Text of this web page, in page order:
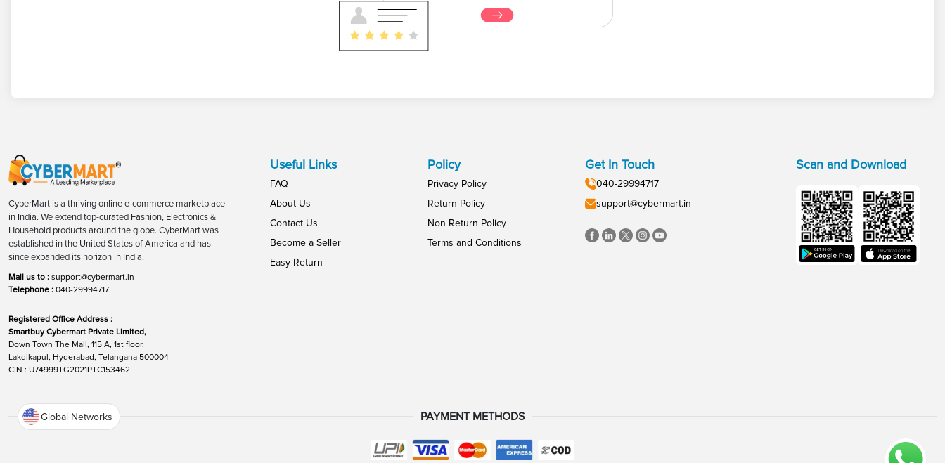
CyberMart is a thriving online e-commerce marketplace
in India. We extend top-curated Fashion, Electronics &
Household products around the globe. CyberMart was
established in the United States of America and has
since expanded its horizon in India.
Mail us to : support@cybermart.in
Telephone : 040-29994717
Registered Office Address :
Smartbuy Cybermart Private Limited,
Down Town The Mall, 115 A, 1st floor,
Lakdikapul, Hyderabad, Telangana 500004
CIN : U74999TG2021PTC153462
Useful Links
FAQ
About Us
Contact Us
Become a Seller
Easy Return
Policy
Privacy Policy
Return Policy
Non Return Policy
Terms and Conditions
Get In Touch
040-29994717
support@cybermart.in
Scan and Download
Global Networks PAYMENT METHODS